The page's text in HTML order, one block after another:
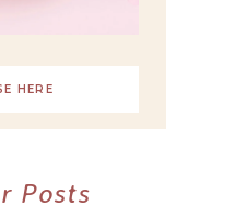
HERE
Posts